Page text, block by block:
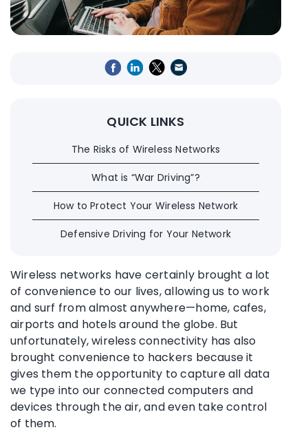
QUICK LINKS
The Risks of Wireless Networks
What is “War Driving”?
How to Protect Your Wireless Network
Defensive Driving for Your Network
Wireless networks have certainly brought a lot
of convenience to our lives, allowing us to work
and surf from almost anywhere—home, cafes,
airports and hotels around the globe. But
unfortunately, wireless connectivity has also
brought convenience to hackers because it
gives them the opportunity to capture all data
we type into our connected computers and
devices through the air, and even take control
of them.